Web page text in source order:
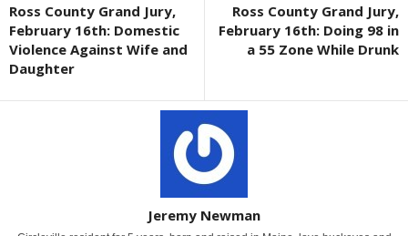
Ross County Grand Jury,
February 16th: Domestic
Violence Against Wife and
Daughter
Ross County Grand Jury,
February 16th: Doing 98 in
a 55 Zone While Drunk
Jeremy Newman